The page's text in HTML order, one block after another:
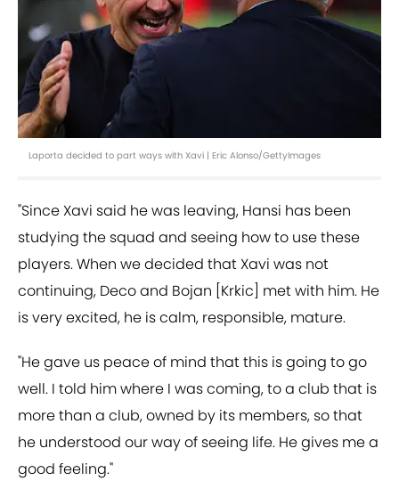
Laporta decided to part ways with Xavi | Eric Alonso/GettyImages
"Since Xavi said he was leaving, Hansi has been
studying the squad and seeing how to use these
players. When we decided that Xavi was not
continuing, Deco and Bojan [Krkic] met with him. He
is very excited, he is calm, responsible, mature.
"He gave us peace of mind that this is going to go
well. I told him where I was coming, to a club that is
more than a club, owned by its members, so that
he understood our way of seeing life. He gives me a
good feeling."